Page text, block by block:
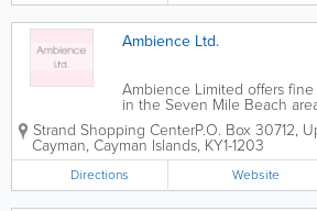
Ambience Ltd.
Ambience Limited offers
in the Seven Mile Beach
Medium to high end, their
Alfi, Schulte-Ufer and more.
dazzling array of tabletop
Strand Shopping CenterP.O. Box 30712,
Cayman, Cayman Islands, KY1-1203
Directions Website